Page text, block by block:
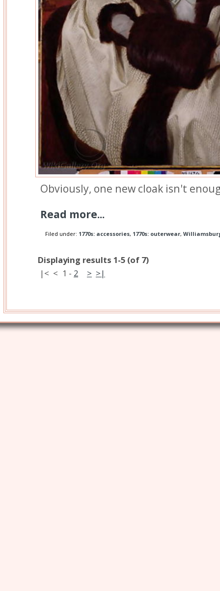
Obviously, one new cloak isn't
Read more...
Filed under: 1770s: accessories, 1770s: outerwear,
Displaying results 1-5 (of 7)
|< < 1 - 2 > >|